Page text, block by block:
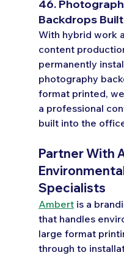
46.
Backdrops
With hybrid work
content
permanently
photography
format printed,
a professional
built into the
Partner With
Specialists
Ambert is a
that handles
large format
through to